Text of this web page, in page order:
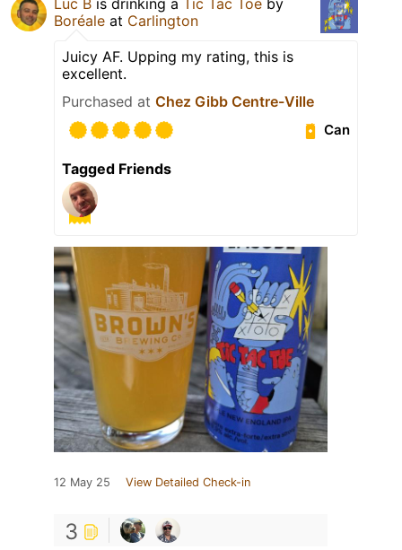
Boréale at Carlington
Juicy AF. Upping my rating, this is
excellent.
Purchased at Chez Gibb Centre-Ville
Can
Tagged Friends
12 May 25 View Detailed Check-in
3